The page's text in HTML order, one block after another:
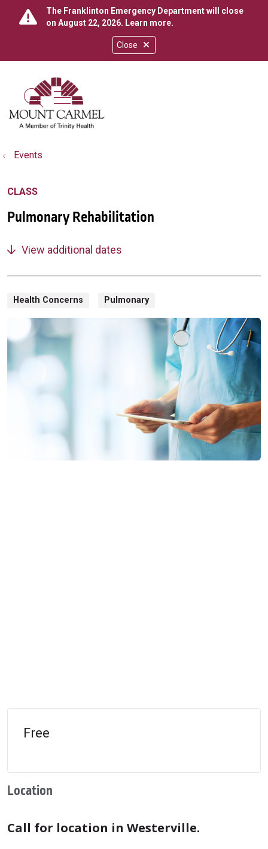
Close
The Franklinton Emergency Department will close
on August 22, 2026. Learn more.
search
show off canvas menu
Events
CLASS
Pulmonary Rehabilitation
View additional dates
Health Concerns Pulmonary
Free
Location
Call for location in Westerville.